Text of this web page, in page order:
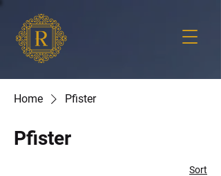
Home Pfister
Pfister
Sort